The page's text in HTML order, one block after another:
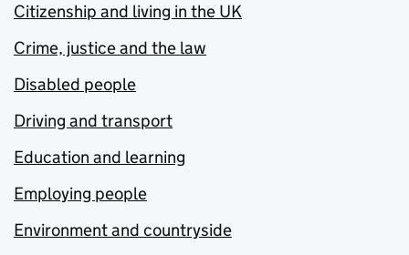
Citizenship and living in the UK
Crime, justice and the law
Disabled people
Driving and transport
Education and learning
Employing people
Environment and countryside